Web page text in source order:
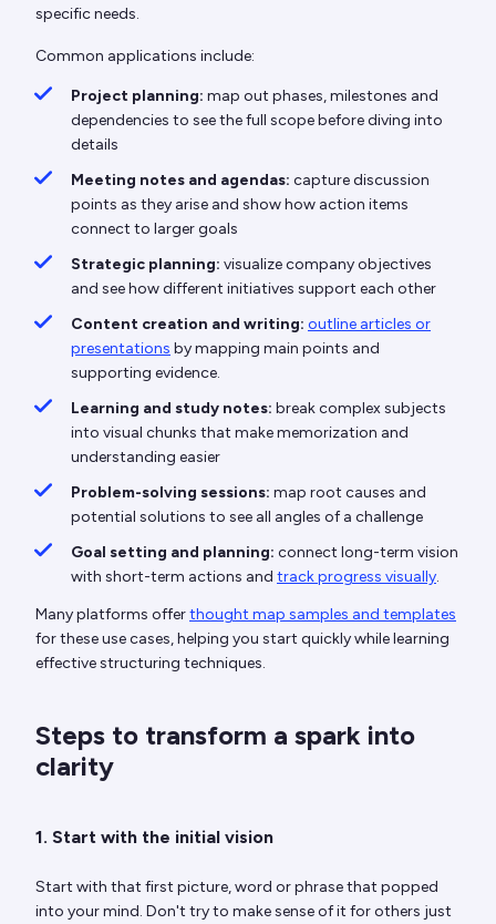
specific needs.
Common applications include:
Project planning: map out phases, milestones and
dependencies to see the full scope before diving into
details
Meeting notes and agendas: capture discussion
points as they arise and show how action items
connect to larger goals
Strategic planning: visualize company objectives
and see how different initiatives support each other
Content creation and writing: outline articles or
presentations by mapping main points and
supporting evidence.
Learning and study notes: break complex subjects
into visual chunks that make memorization and
understanding easier
Problem-solving sessions: map root causes and
potential solutions to see all angles of a challenge
Goal setting and planning: connect long-term vision
with short-term actions and track progress visually.
Many platforms offerthought map samples and templates
for these use cases, helping you start quickly while learning
effective structuring techniques.
Steps to transform a spark into
clarity
1. Start with the initial vision
Start with that first picture, word or phrase that popped
into your mind. Don't try to make sense of it for others just